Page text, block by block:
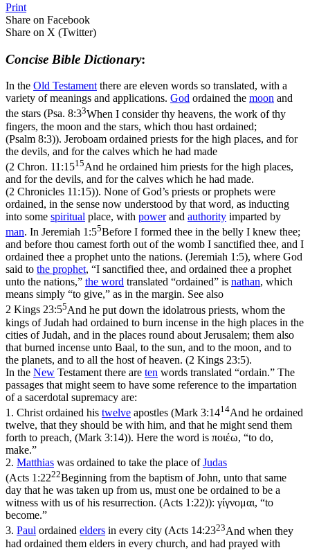
Print
Share on Facebook
Share on X (Twitter)
Concise Bible Dictionary:
In the Old Testament there are eleven words so translated, with a
variety of meanings and applications. God ordained the moon and
the stars (Psa. 8:33When I consider thy heavens, the work of thy
fingers, the moon and the stars, which thou hast ordained;
(Psalm 8:3)). Jeroboam ordained priests for the high places, and for
the devils, and for the calves which he had made
(2 Chron. 11:1515And he ordained him priests for the high places,
and for the devils, and for the calves which he had made.
(2 Chronicles 11:15)). None of God’s priests or prophets were
ordained, in the sense now understood by that word, as inducting
into some spiritual place, with powerand authority imparted by
man. In Jeremiah 1:55Before I formed thee in the belly I knew thee;
and before thou camest forth out of the womb I sanctified thee, and I
ordained thee a prophet unto the nations. (Jeremiah 1:5), where God
said to the prophet, “I sanctified thee, and ordained thee a prophet
unto the nations,” the word translated “ordained” is nathan, which
means simply “to give,” as in the margin. See also
2 Kings 23:55And he put down the idolatrous priests, whom the
kings of Judah had ordained to burn incense in the high places in the
cities of Judah, and in the places round about Jerusalem; them also
that burned incense unto Baal, to the sun, and to the moon, and to
the planets, and to all the host of heaven. (2 Kings 23:5).
In the New Testament there are ten words translated “ordain.” The
passages that might seem to have some reference to the impartation
of a sacerdotal supremacy are:
1. Christ ordained his twelve apostles (Mark 3:1414And he ordained
twelve, that they should be with him, and that he might send them
forth to preach, (Mark 3:14)). Here the word is ποιέω, “to do,
make.”
2. Matthias was ordained to take the place ofJudas
(Acts 1:2222Beginning from the baptism of John, unto that same
day that he was taken up from us, must one be ordained to be a
witness with us of his resurrection. (Acts 1:22)): γίγνομαι, “to
become.”
3. Paul ordained elders in every city (Acts 14:2323And when they
had ordained them elders in every church, and had prayed with